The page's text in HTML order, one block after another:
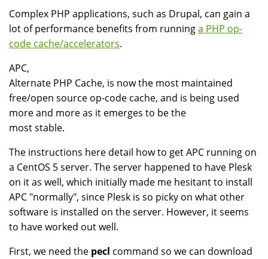
Complex PHP applications, such as Drupal, can gain a
lot of performance benefits from runninga PHP op-
code cache/accelerators.
APC,
Alternate PHP Cache, is now the most maintained
free/open source op-code cache, and is being used
more and more as it emerges to be the
most stable.
The instructions here detail how to get APC running on
a CentOS 5 server. The server happened to have Plesk
on it as well, which initially made me hesitant to install
APC "normally", since Plesk is so picky on what other
software is installed on the server. However, it seems
to have worked out well.
First, we need the pecl command so we can download